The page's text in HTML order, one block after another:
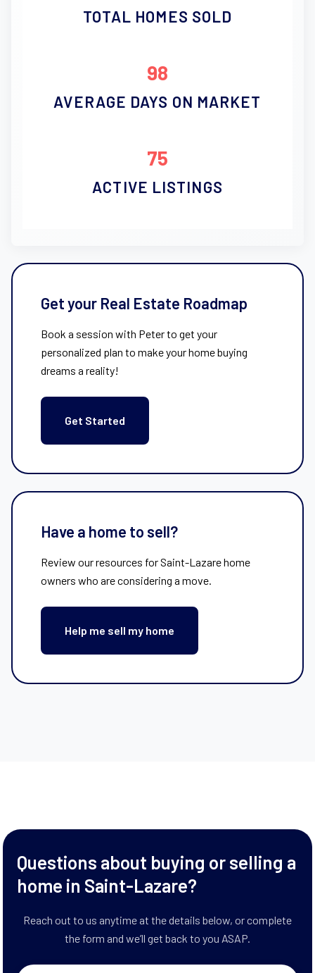
TOTAL HOMES SOLD
98
AVERAGE DAYS ON MARKET
75
ACTIVE LISTINGS
Get your Real Estate Roadmap
Book a session with Peter to get your
personalized plan to make your home buying
dreams a reality!
Get Started
Have a home to sell?
Review our resources for Saint-Lazare home
owners who are considering a move.
Help me sell my home
Questions about buying or selling a
home in Saint-Lazare?
Reach out to us anytime at the details below, or complete
the form and we’ll get back to you ASAP.